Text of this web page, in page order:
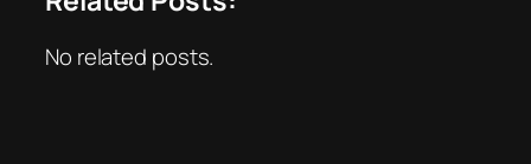
No related posts.